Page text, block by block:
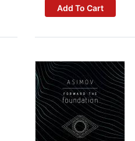
Add To Cart